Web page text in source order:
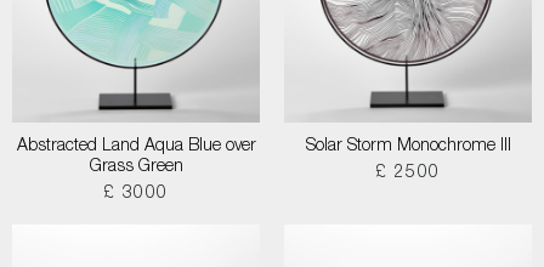
Abstracted Land Aqua Blue over
Grass Green
£ 3000
Solar Storm Monochrome III
£ 2500